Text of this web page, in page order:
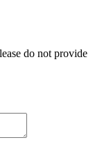
do not provide